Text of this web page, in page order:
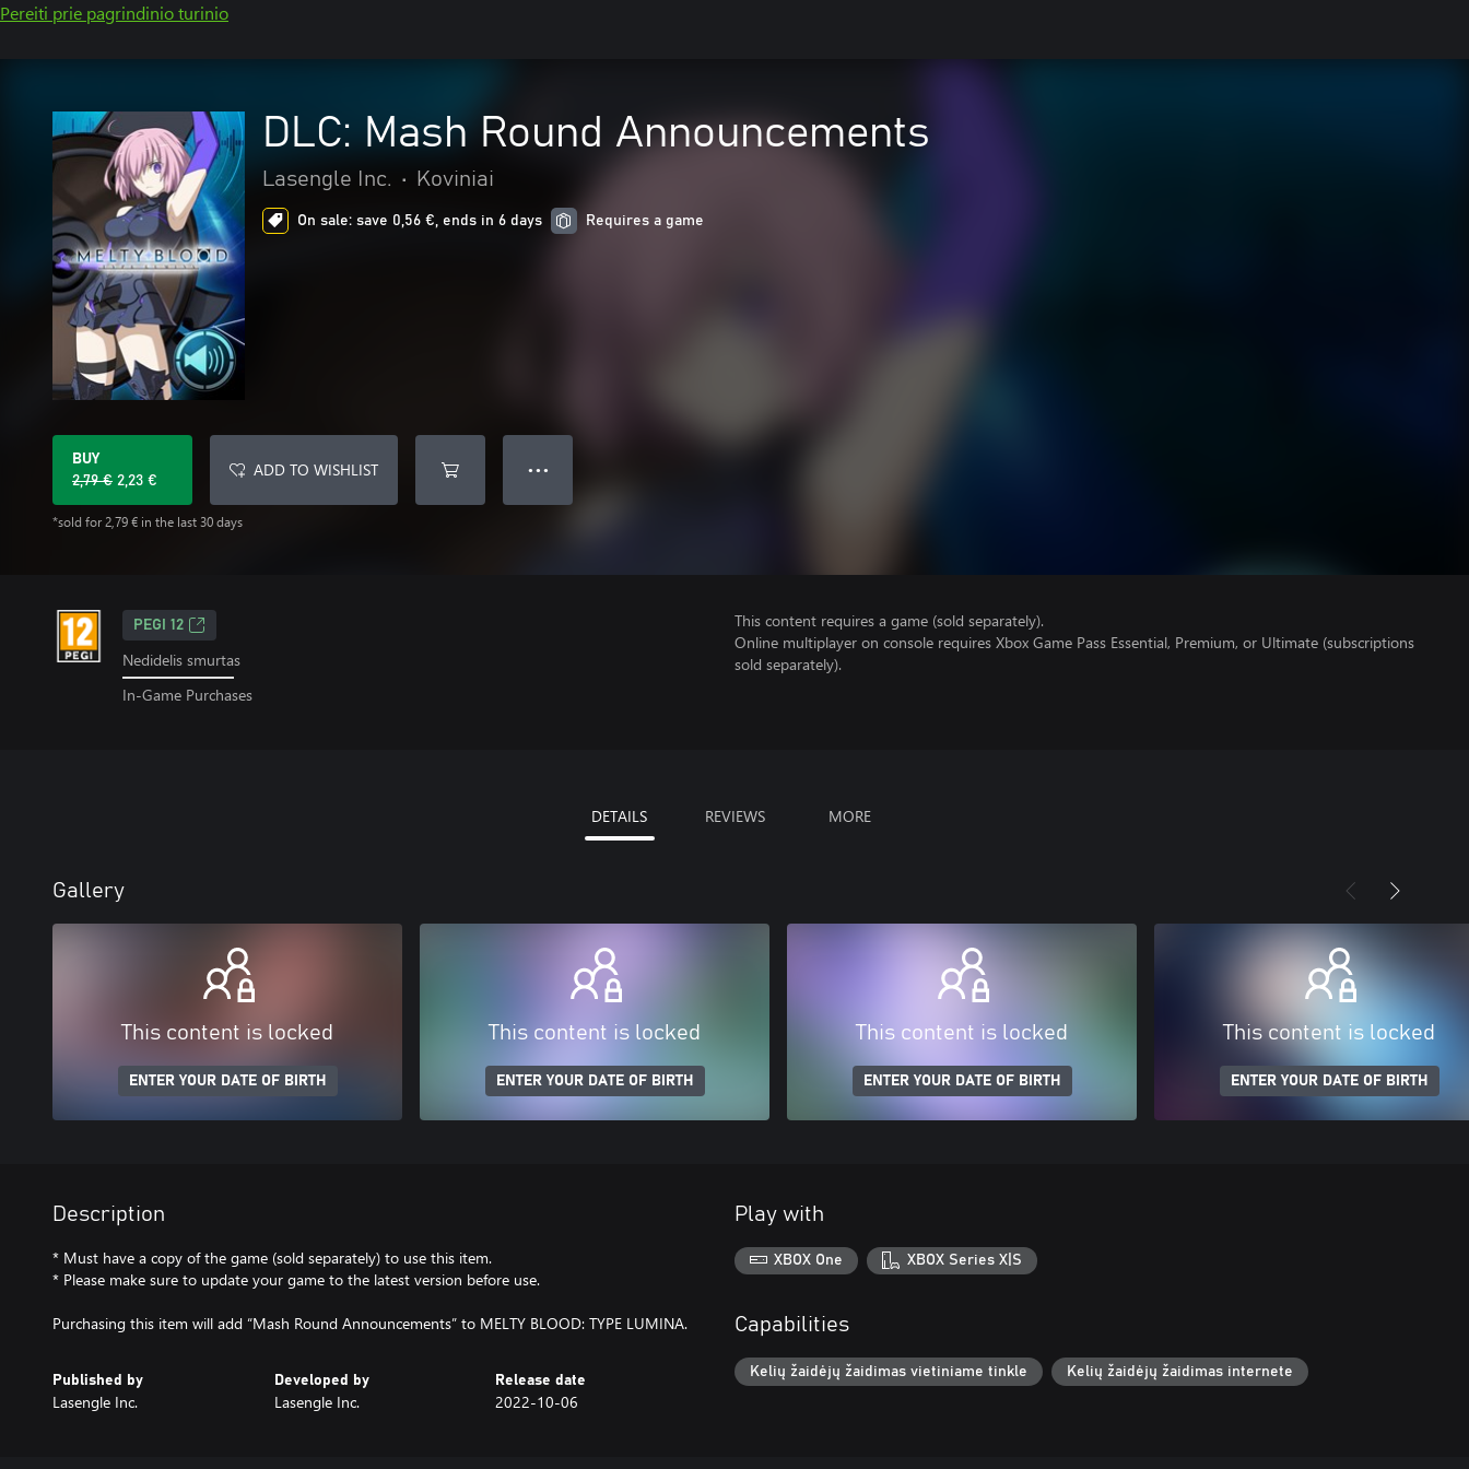
Pereiti prie pagrindinio turinio
DLC: Mash Round Announcements
Lasengle Inc. • Koviniai
On sale: save 0,56 €, ends in 6 days Requires a game
BUY
2,79 € 2,23 €
*sold for 2,79 € in the last 30 days
ADD TO WISHLIST ● ● ●
PEGI 12
Nedidelis smurtas
In-Game Purchases
This content requires a game (sold separately).
Online multiplayer on console requires Xbox Game Pass Essential, Premium, or Ultimate (subscriptions
sold separately).
DETAILS REVIEWS MORE
Gallery
This content is locked
ENTER YOUR DATE OF BIRTH
This content is locked
ENTER YOUR DATE OF BIRTH
This content is locked
ENTER YOUR DATE OF BIRTH
This content is locked
ENTER YOUR DATE OF BIRTH
Description
* Must have a copy of the game (sold separately) to use this item.
* Please make sure to update your game to the latest version before use.
Purchasing this item will add “Mash Round Announcements” to MELTY BLOOD: TYPE LUMINA.
Published by
Lasengle Inc.
Developed by
Lasengle Inc.
Release date
2022-10-06
Play with
XBOX One XBOX Series X|S
Capabilities
Kelių žaidėjų žaidimas vietiniame tinkle Kelių žaidėjų žaidimas internete